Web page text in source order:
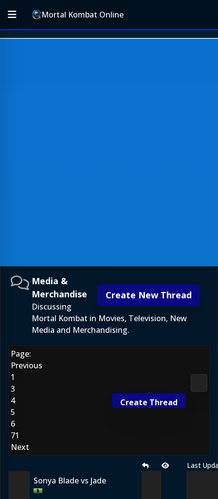
Mortal Kombat Online
Create New Thread
Media &
Merchandise
Discussing
Mortal Kombat in Movies, Television, New
Media and Merchandising.
Page:
Previous
1
3
4
5
6
71
Next
Create Thread
Last
Sonya Blade vs Jade